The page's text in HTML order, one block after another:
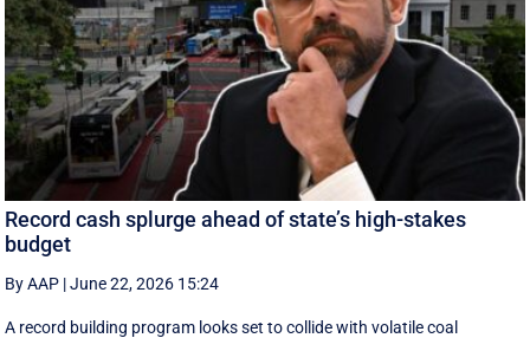
Record cash splurge ahead of state’s high-stakes
budget
By AAP |June 22, 2026 15:24
A record building program looks set to collide with volatile coal